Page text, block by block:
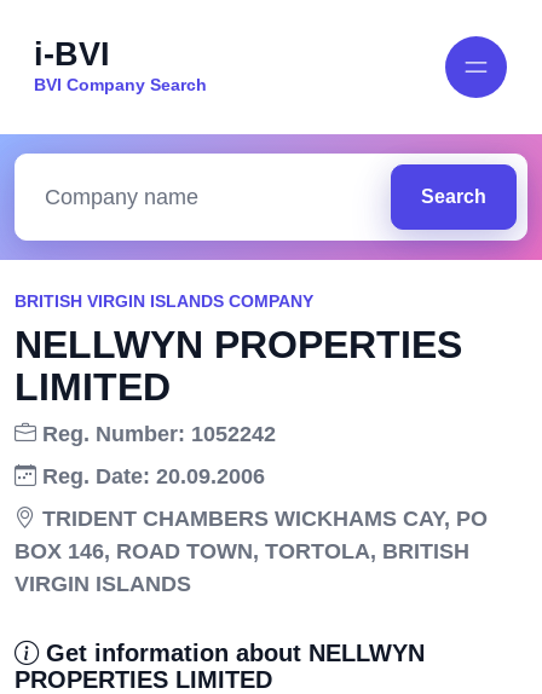
i-BVI
BVI Company Search
Search
BRITISH VIRGIN ISLANDS COMPANY
NELLWYN PROPERTIES
LIMITED
Reg. Number: 1052242
Reg. Date: 20.09.2006
TRIDENT CHAMBERS WICKHAMS CAY, PO
BOX 146, ROAD TOWN, TORTOLA, BRITISH
VIRGIN ISLANDS
Get information about NELLWYN
PROPERTIES LIMITED